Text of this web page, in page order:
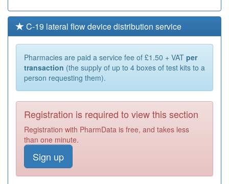
C-19 lateral flow device distribution service
Pharmacies are paid a service fee of £1.50 + VAT per
transaction (the supply of up to 4 boxes of test kits to a
person requesting them).
Registration is required to view this section
Registration with PharmData is free, and takes less
than one minute.
Sign up